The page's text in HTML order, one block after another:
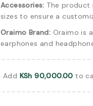
Accessories: The
sizes to ensure a
Oraimo Brand: Oraimo is
earphones and
Add KSh 90,000.00 to